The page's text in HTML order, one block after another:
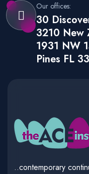
Our offices:
30
3210 New
1931 NW
Pines FL
..contemporary